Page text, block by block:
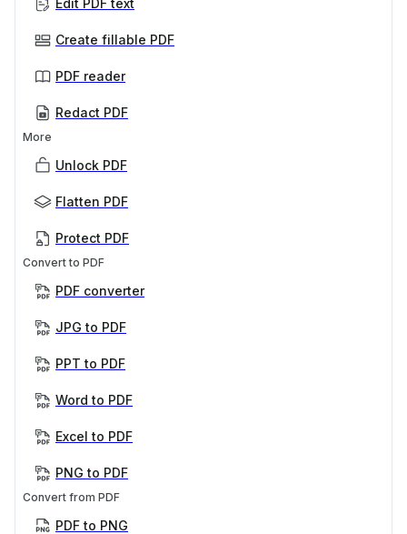
Edit PDF text
Create fillable PDF
PDF reader
Redact PDF
More
Unlock PDF
Flatten PDF
Protect PDF
Convert to PDF
PDF converter
JPG to PDF
PPT to PDF
Word to PDF
Excel to PDF
PNG to PDF
Convert from PDF
PDF to PNG